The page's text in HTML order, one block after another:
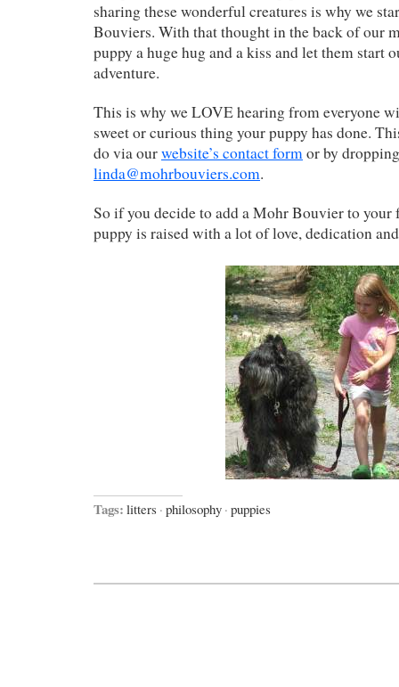
sharing these wonderful creatures is why we
Bouviers. With that thought in the back of our
puppy a huge hug and a kiss and let them start
adventure.
This is why we LOVE hearing from everyone
sweet or curious thing your puppy has done.
do via ourwebsite’s contact formor by
linda@mohrbouviers.com.
So if you decide to add a Mohr Bouvier to your
puppy is raised with a lot of love, dedication
Tags: litters · philosophy · puppies